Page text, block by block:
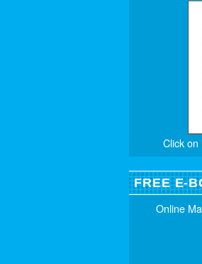
Click
FREE E-
Online